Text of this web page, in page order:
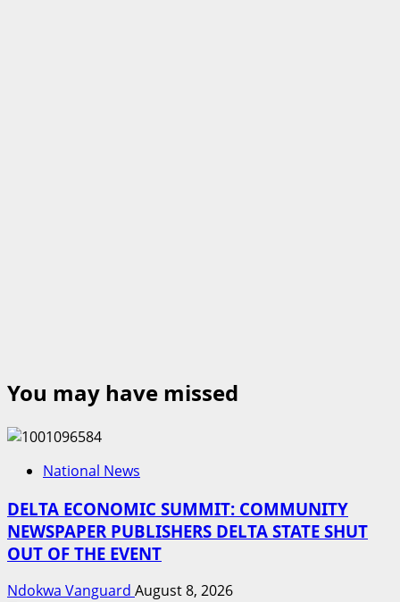
You may have missed
National News
DELTA ECONOMIC SUMMIT: COMMUNITY
NEWSPAPER PUBLISHERS DELTA STATE SHUT
OUT OF THE EVENT
Ndokwa Vanguard August 8, 2026